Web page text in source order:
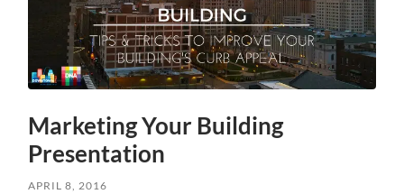
Marketing Your Building
Presentation
APRIL 8, 2016